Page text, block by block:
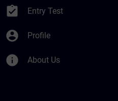
assignment_turned_in Entry Test
account_circle Profile
info About Us